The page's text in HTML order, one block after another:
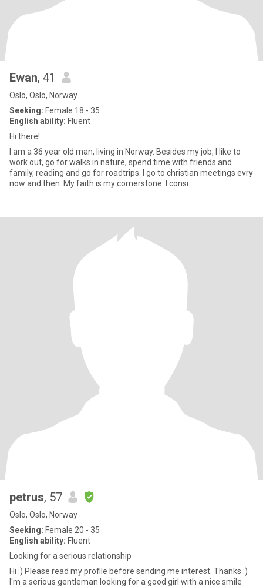
Ewan, 41
Oslo, Oslo, Norway
Seeking: Female 18 - 35
English ability: Fluent
Hi there!
I am a 36 year old man, living in Norway. Besides my job, I like to
work out, go for walks in nature, spend time with friends and
family, reading and go for roadtrips. I go to christian meetings evry
now and then. My faith is my cornerstone. I consi
petrus, 57
Oslo, Oslo, Norway
Seeking: Female 20 - 35
English ability: Fluent
Looking for a serious relationship
Hi :) Please read my profile before sending me interest. Thanks :)
I'm a serious gentleman looking for a good girl with a nice smile